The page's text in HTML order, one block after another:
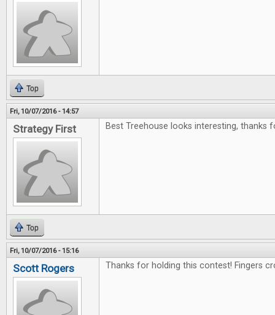
Top
Fri, 10/07/2016 - 14:57
Strategy First Best Treehouse looks interesting, thanks
Top
Fri, 10/07/2016 - 15:16
Scott Rogers Thanks for holding this contest! Fingers